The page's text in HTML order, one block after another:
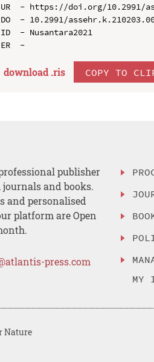
UR  - https://doi.org/10.2991/
DO  - 10.2991/
ID  - Nusantara2021
download .ris COPY TO
publisher
journals and books.
and personalised
platform are Open
press.com
MY
Nature